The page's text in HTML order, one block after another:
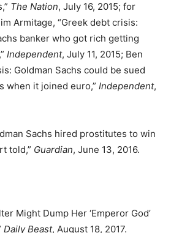
The Nation, July 16, 2015; for
Armitage, “Greek debt crisis:
banker who got rich getting
Independent, July 11, 2015; Ben
Goldman Sachs could be sued
when it joined euro,” Independent,
Sachs hired prostitutes to win
told,” Guardian, June 13, 2016.
Might Dump Her ‘Emperor God’
Daily Beast, August 18, 2017.